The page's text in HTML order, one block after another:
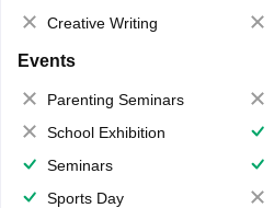
Creative Writing
Events
Parenting Seminars
School Exhibition
Seminars
Sports Day